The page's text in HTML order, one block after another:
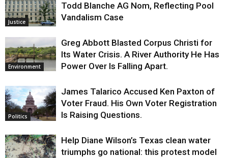
Justice
Todd Blanche AG Nom, Reflecting Pool
Vandalism Case
Environment
Greg Abbott Blasted Corpus Christi for
Its Water Crisis. A River Authority He Has
Power Over Is Falling Apart.
Politics
James Talarico Accused Ken Paxton of
Voter Fraud. His Own Voter Registration
Is Raising Questions.
Help Diane Wilson’s Texas clean water
triumphs go national: this protest model